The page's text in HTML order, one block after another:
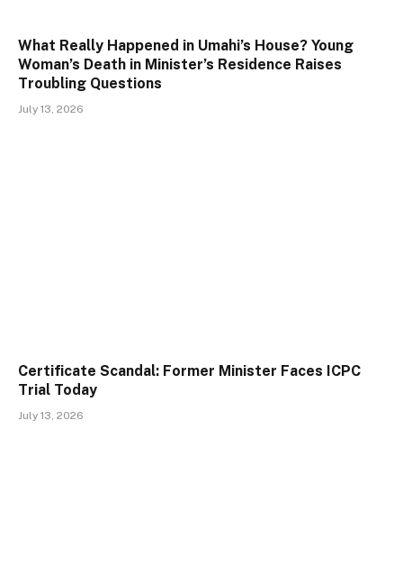
What Really Happened in Umahi’s House? Young
Woman’s Death in Minister’s Residence Raises
Troubling Questions
July 13, 2026
Certificate Scandal: Former Minister Faces ICPC
Trial Today
July 13, 2026